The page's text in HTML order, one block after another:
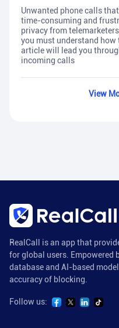
Unwanted phone calls
time-consuming and
privacy from
you must understand
article will lead you
incoming calls
View
RealCall is an app that
for global users. Empowered
database and AI-based
accuracy of blocking.
Follow us: